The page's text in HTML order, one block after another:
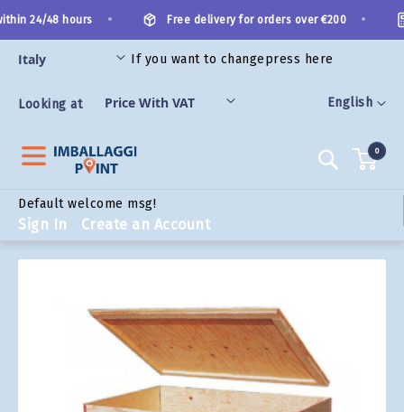
to
Content
Language
English
24/48 hours Free delivery for orders over €200
If you want to changepress here
Looking at
Search
Default welcome msg!
Sign In Create an Account
0
images